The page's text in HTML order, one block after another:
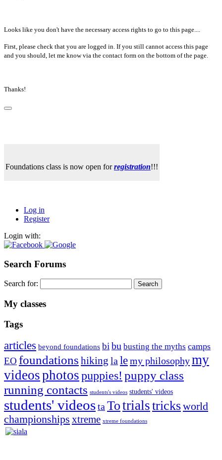
Looks like you don't have the necessary access rights to go to this page....
First, please check that you are logged in. If you still cannot access this page
and you should, let me know via the contact form on the bottom of the page.
Thanks!
Foundations class is now open forregistration!!!
Log in
Register
Login with:
Search Forums
Search for:
My classes
Tags
articles beyond foundations bibu busting the myths camps
EO foundations hiking lalemy philosophymy
videosphotospuppies! puppy class
running contacts students's videos students' videos
students' videostaTotrialstricksworld
championships xtreme xtreme foundations